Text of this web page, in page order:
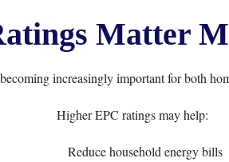
Matter
increasingly important for both
Higher EPC ratings may help:
Reduce household energy bills